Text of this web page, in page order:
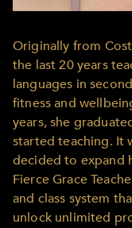
Originally from
the last 20 years
languages in
fitness and
years, she
started teaching. It
decided to expand
Fierce Grace
and class system
unlock unlimited